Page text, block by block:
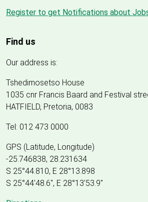
Register to get Notifications about
Find us
Our address is:
Tshedimosetso House
1035 cnr Francis Baard and Festival
HATFIELD, Pretoria, 0083
Tel: 012 473 0000
GPS (Latitude, Longitude)
-25.746838, 28.231634
S 25°44.810, E 28°13.898
S 25°44'48.6", E 28°13'53.9"